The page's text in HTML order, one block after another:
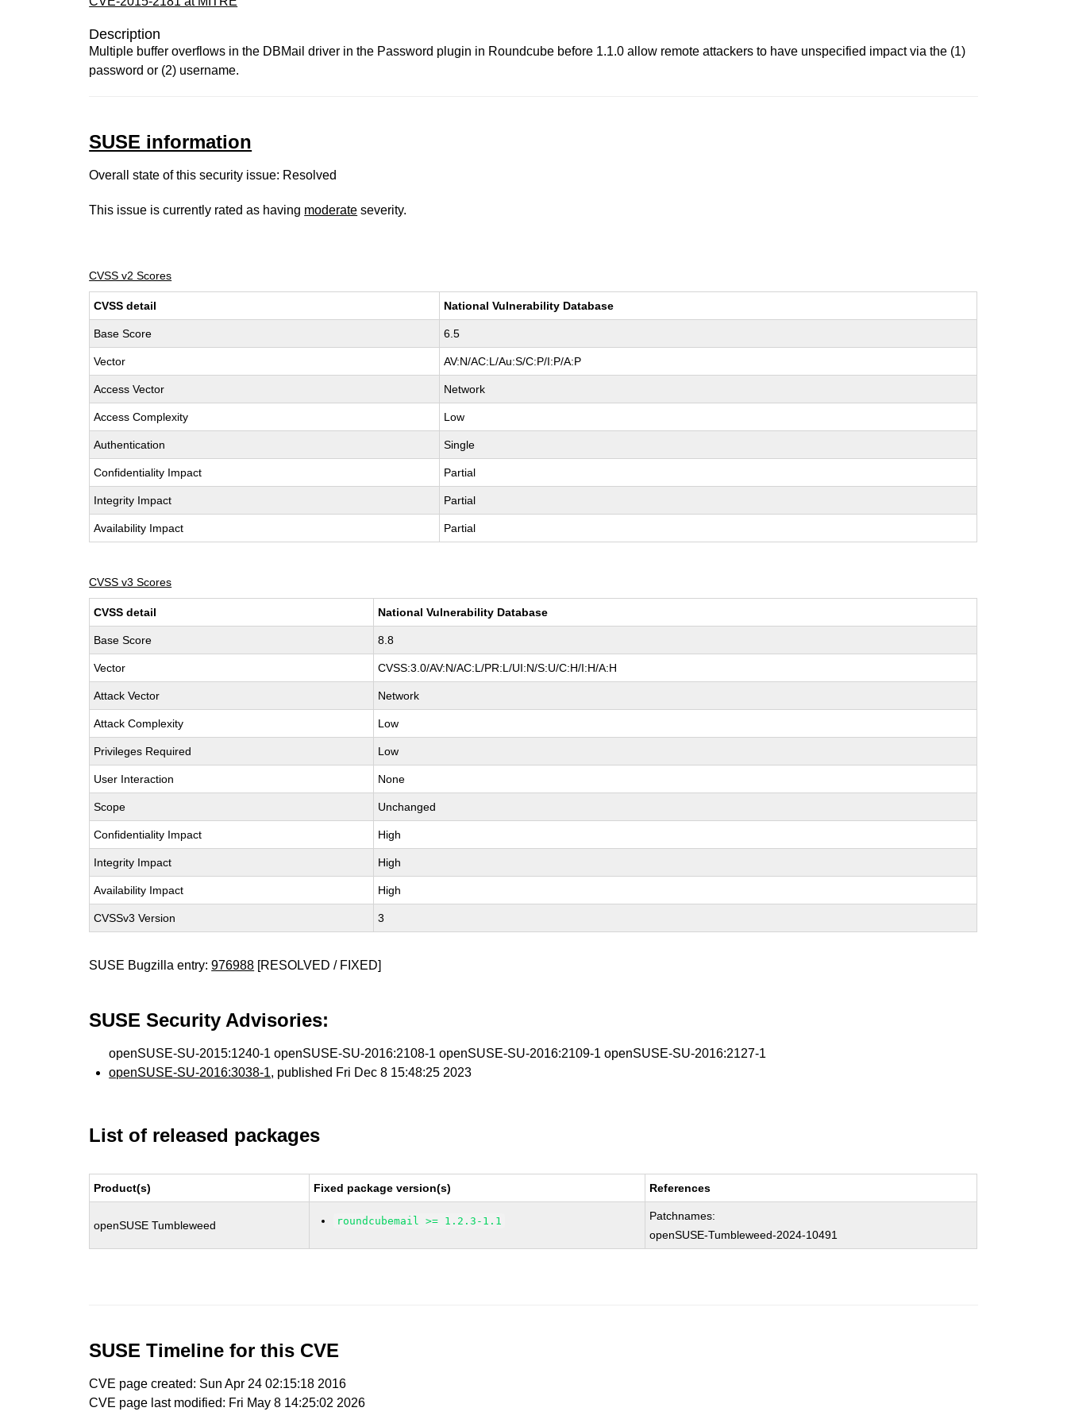
Description
Multiple buffer overflows in the DBMail driver in the Password plugin in Roundcube before 1.1.0 allow remote attackers to have unspecified impact via the (1)
password or (2) username.
SUSE information
Overall state of this security issue: Resolved
This issue is currently rated as having moderate severity.
CVSS v2 Scores
CVSS detail National Vulnerability Database
Base Score 6.5
Vector AV:N/AC:L/Au:S/C:P/I:P/A:P
Access Vector Network
Access Complexity Low
Authentication Single
Confidentiality Impact Partial
Integrity Impact Partial
Availability Impact Partial
CVSS v3 Scores
CVSS detail National Vulnerability Database
Base Score 8.8
Vector CVSS:3.0/AV:N/AC:L/PR:L/UI:N/S:U/C:H/I:H/A:H
Attack Vector Network
Attack Complexity Low
Privileges Required Low
User Interaction None
Scope Unchanged
Confidentiality Impact High
Integrity Impact High
Availability Impact High
CVSSv3 Version 3
SUSE Bugzilla entry:976988 [RESOLVED / FIXED]
SUSE Security Advisories:
openSUSE-SU-2015:1240-1 openSUSE-SU-2016:2108-1 openSUSE-SU-2016:2109-1 openSUSE-SU-2016:2127-1
openSUSE-SU-2016:3038-1, published Fri Dec 8 15:48:25 2023
List of released packages
Product(s) Fixed package version(s) References
openSUSE Tumbleweed roundcubemail >= 1.2.3-1.1
Patchnames:
openSUSE-Tumbleweed-2024-10491
SUSE Timeline for this CVE
CVE page created: Sun Apr 24 02:15:18 2016
CVE page last modified: Fri May 8 14:25:02 2026